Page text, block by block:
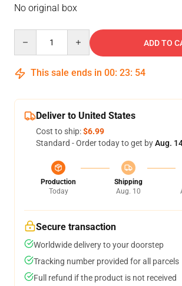
No original box
ADD TO
This sale ends in 00: 23: 54
Deliver to United States
Cost to ship:$6.99
Standard - Order today to get byAug.
Production
Today
Shipping
Aug. 10
Secure transaction
Worldwide delivery to your doorstep
Tracking number provided for all parcels
Full refund if the product is not received